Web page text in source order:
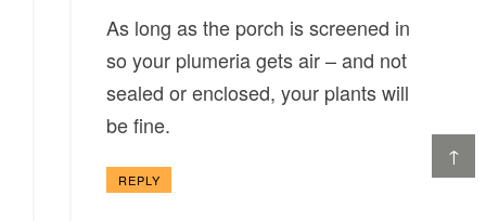
↑
As long as the porch is screened in
so your plumeria gets air – and not
sealed or enclosed, your plants will
be fine.
REPLY